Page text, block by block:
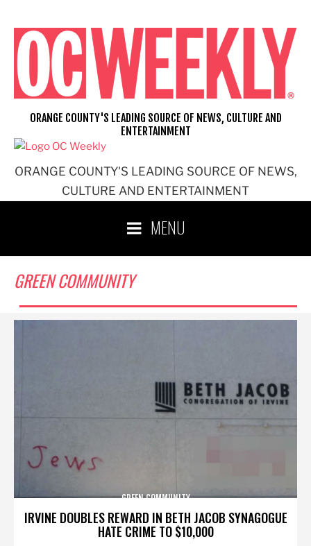
content
ORANGE COUNTY'S LEADING SOURCE OF NEWS,
CULTURE AND ENTERTAINMENT
ORANGE COUNTY'S LEADING SOURCE OF NEWS, CULTURE AND
ENTERTAINMENT
MENU
GREEN COMMUNITY
IRVINE DOUBLES REWARD IN BETH JACOB SYNAGOGUE
HATE CRIME TO $10,000
GREEN COMMUNITY